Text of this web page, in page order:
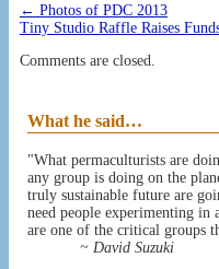
← Photos of PDC 2013
Tiny Studio Raffle Raises
Comments are closed.
What he said…
"What permaculturists are
any group is doing on the
truly sustainable future are
need people experimenting in
are one of the critical groups
~ David Suzuki